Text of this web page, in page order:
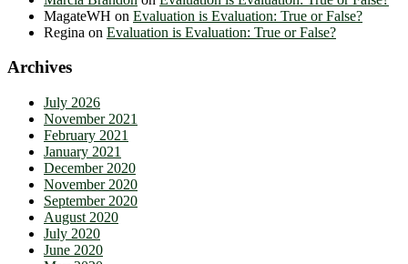
MagateWH on Evaluation is Evaluation: True or False?
Regina on Evaluation is Evaluation: True or False?
Archives
July 2026
November 2021
February 2021
January 2021
December 2020
November 2020
September 2020
August 2020
July 2020
June 2020